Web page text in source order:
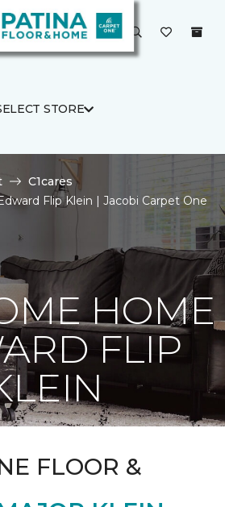
STORE
C1cares
Flip Klein | Jacobi Carpet One
HOME
FLIP
FLOOR &